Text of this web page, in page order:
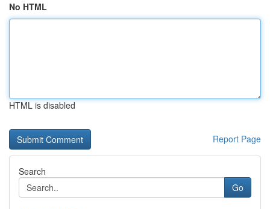
No HTML
HTML is disabled
Report Page
Search
Go